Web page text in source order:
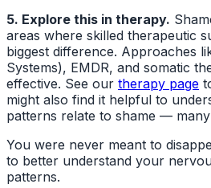
5. Explore this in therapy.
areas where skilled therapeutic
biggest difference. Approaches
Systems), EMDR, and somatic
effective. See our therapy page
might also find it helpful to
patterns relate to shame —
You were never meant to
to better understand your
patterns.